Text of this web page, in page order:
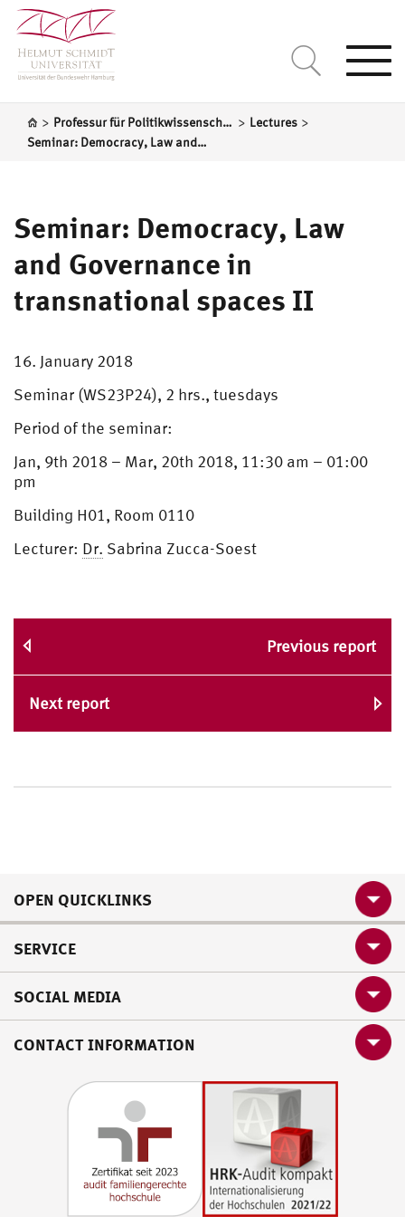
> Professur für Politikwissenschaft, insbesondere das politische System der Bundesrepublik Deutschland > Lectures >
Seminar: Democracy, Law and Governance in transnational spaces II
Seminar: Democracy, Law
and Governance in
transnational spaces II
16. January 2018
Seminar (WS23P24), 2 hrs., tuesdays
Period of the seminar:
Jan, 9th 2018 – Mar, 20th 2018, 11:30 am – 01:00
pm
Building H01, Room 0110
Lecturer: Dr. Sabrina Zucca-Soest
Previous report
Next report
OPEN QUICKLINKS
SERVICE
SOCIAL MEDIA
CONTACT INFORMATION